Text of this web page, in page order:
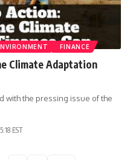
FINANCE
Climate Adaptation
with the pressing issue of the
EST